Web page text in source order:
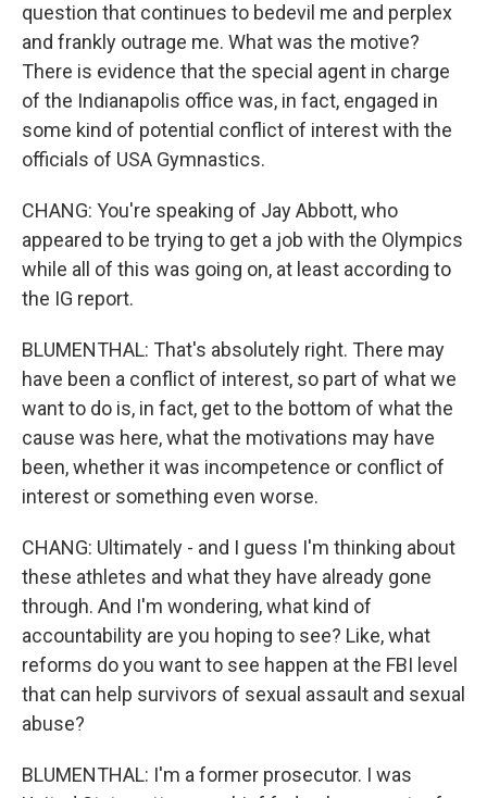
question that continues to bedevil me and perplex
and frankly outrage me. What was the motive?
There is evidence that the special agent in charge
of the Indianapolis office was, in fact, engaged in
some kind of potential conflict of interest with the
officials of USA Gymnastics.
CHANG: You're speaking of Jay Abbott, who
appeared to be trying to get a job with the Olympics
while all of this was going on, at least according to
the IG report.
BLUMENTHAL: That's absolutely right. There may
have been a conflict of interest, so part of what we
want to do is, in fact, get to the bottom of what the
cause was here, what the motivations may have
been, whether it was incompetence or conflict of
interest or something even worse.
CHANG: Ultimately - and I guess I'm thinking about
these athletes and what they have already gone
through. And I'm wondering, what kind of
accountability are you hoping to see? Like, what
reforms do you want to see happen at the FBI level
that can help survivors of sexual assault and sexual
abuse?
BLUMENTHAL: I'm a former prosecutor. I was